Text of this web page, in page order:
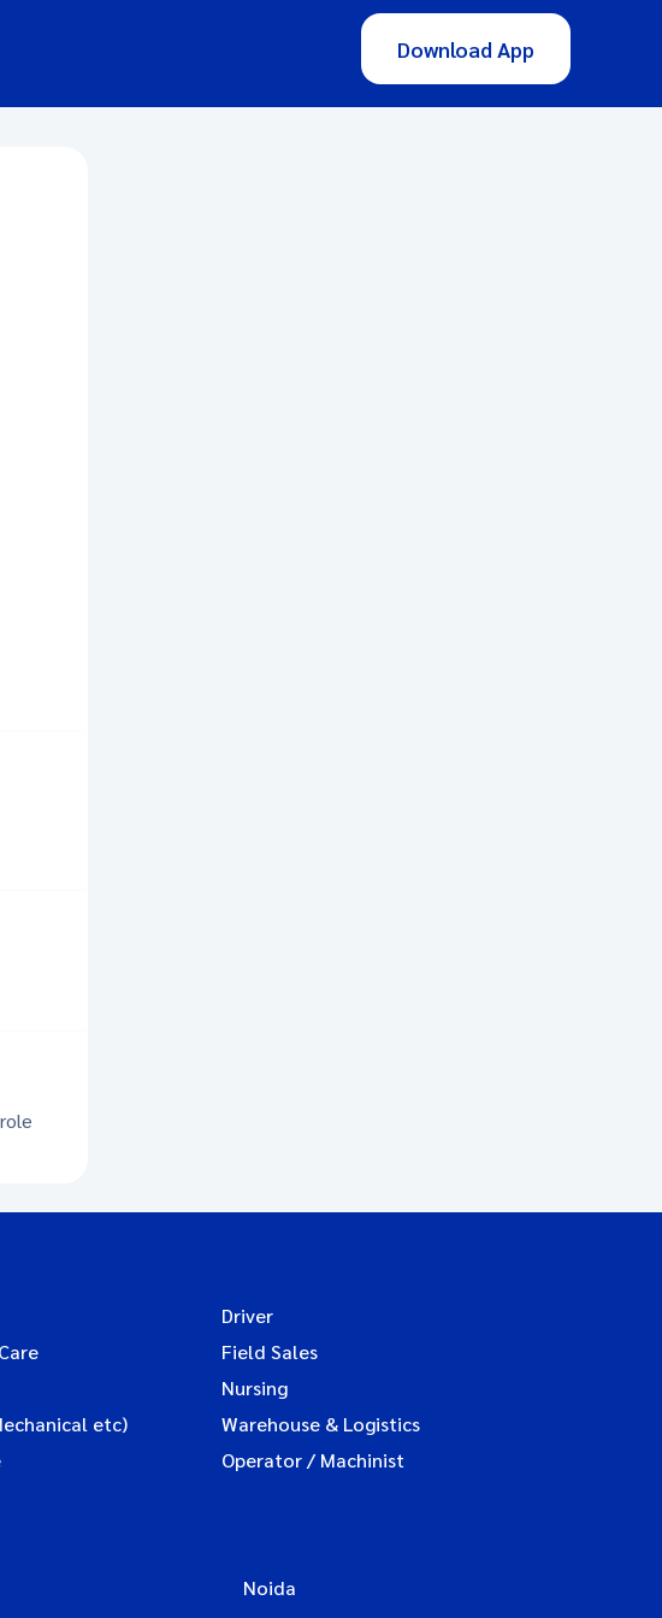
Download App
Driver
Field Sales
Nursing
etc)
Warehouse & Logistics
Operator / Machinist
Noida